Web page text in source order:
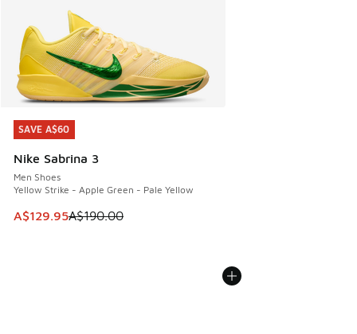
SAVE A$60
Nike Sabrina 3
Men Shoes
Yellow Strike - Apple Green - Pale Yellow
This item is on sale. Price dropped from A$190.00 to
A$129.95A$190.00
SAVE A$60